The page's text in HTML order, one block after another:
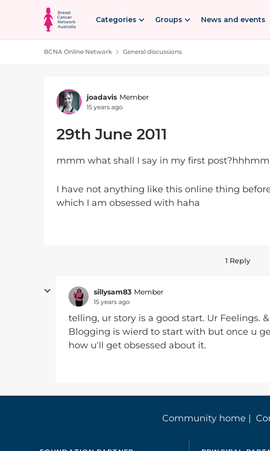
Skip to content
Categories Groups News and events
BCNA Online Network General discussions
Forum Discussion
joadavis Member
15 years ago
29th June 2011
mmm what shall I say in my first
I have not anything like this online thing
which I am obsessed with haha
1 Reply
sillysam83 Member
15 years ago
telling, ur story is a good start. Ur Feelings.
Blogging is wierd to start with but once u
how u'll get obsessed about it.
Community home |